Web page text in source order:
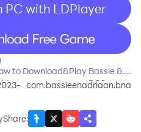
PC with LDPlayer
to Download&Play Bassie &
op avontuur on PC?
com.bassieenadriaan.bna
Share: